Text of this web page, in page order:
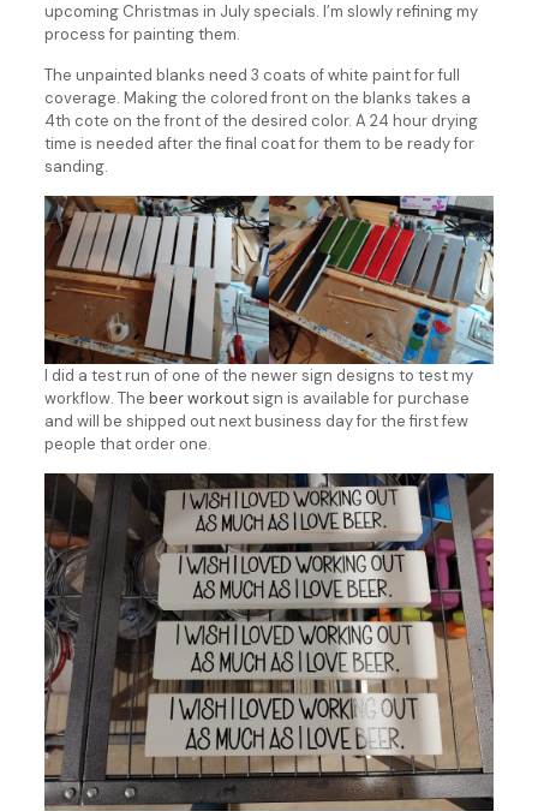
upcoming Christmas in July specials. I’m slowly refining my
process for painting them.
The unpainted blanks need 3 coats of white paint for full
coverage. Making the colored front on the blanks takes a
4th cote on the front of the desired color. A 24 hour drying
time is needed after the final coat for them to be ready for
sanding.
I did a test run of one of the newer sign designs to test my
workflow. The beer workoutsign is available for purchase
and will be shipped out next business day for the first few
people that order one.